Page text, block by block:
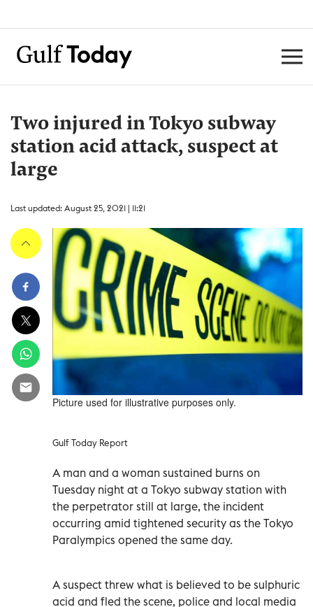
Two injured in Tokyo subway
station acid attack, suspect at
large
Last updated: August 25, 2021 | 11:21
Picture used for illustrative purposes only.
Gulf Today Report
A man and a woman sustained burns on
Tuesday night at a Tokyo subway station with
the perpetrator still at large, the incident
occurring amid tightened security as the Tokyo
Paralympics opened the same day.
A suspect threw what is believed to be sulphuric
acid and fled the scene, police and local media